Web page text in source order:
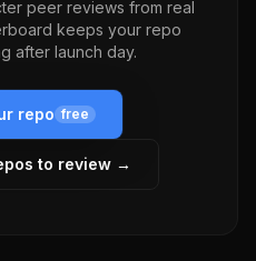
peer reviews from real
keeps your repo
after launch day.
repo free
to review →